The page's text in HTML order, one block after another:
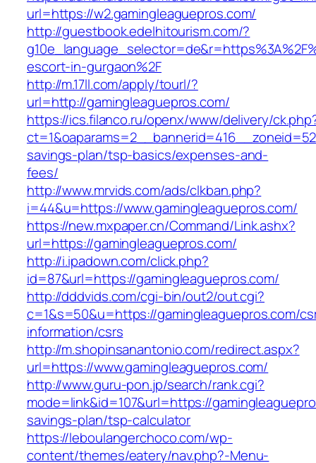
url=https://w2.gamingleaguepros.com/
http://guestbook.edelhitourism.com/?
escort-in-gurgaon%2F
http://m.17ll.com/apply/tourl/?
url=http://gamingleaguepros.com/
https://ics.filanco.ru/openx/www/delivery/
savings-plan/tsp-basics/expenses-and-
fees/
http://www.mrvids.com/ads/clkban.php?
i=44&u=https://www.gamingleaguepros.com/
https://new.mxpaper.cn/Command/Link.ashx?
url=https://gamingleaguepros.com/
http://i.ipadown.com/click.php?
id=87&url=https://gamingleaguepros.com/
http://dddvids.com/cgi-bin/out2/out.cgi?
c=1&s=50&u=https://gamingleaguepros.com/
information/csrs
http://m.shopinsanantonio.com/redirect.aspx?
url=https://www.gamingleaguepros.com/
http://www.guru-pon.jp/search/rank.cgi?
mode=link&id=107&url=https://
savings-plan/tsp-calculator
https://leboulangerchoco.com/wp-
content/themes/eatery/nav.php?-Menu-